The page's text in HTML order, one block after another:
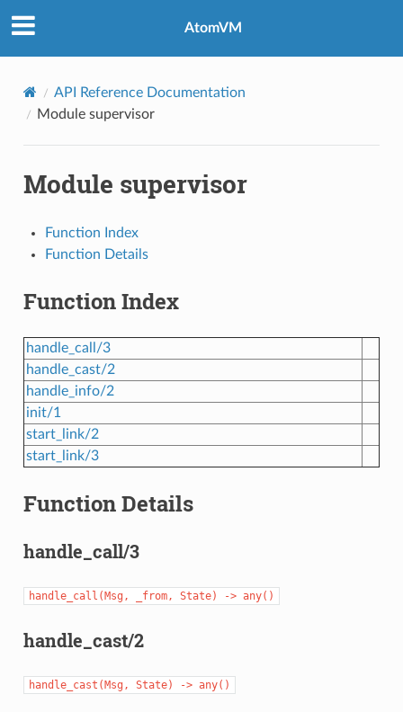
AtomVM
API Reference Documentation
Module supervisor
Module supervisor
Function Index
Function Details
Function Index
handle_call/3
handle_cast/2
handle_info/2
init/1
start_link/2
start_link/3
Function Details
handle_call/3
handle_call(Msg, _from, State) -> any()
handle_cast/2
handle_cast(Msg, State) -> any()